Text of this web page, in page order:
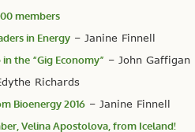
members
in Energy – Janine Finnell
the “Gig Economy” – John Gaffigan
Richards
Bioenergy 2016 – Janine Finnell
Velina Apostolova, from Iceland!